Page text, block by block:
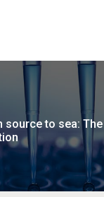
to sea: The